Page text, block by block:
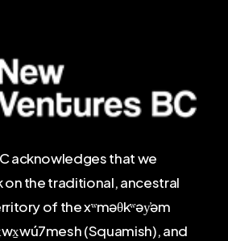
acknowledges that we
on the traditional, ancestral
of the xʷməθkʷəy̓əm
(Squamish), and